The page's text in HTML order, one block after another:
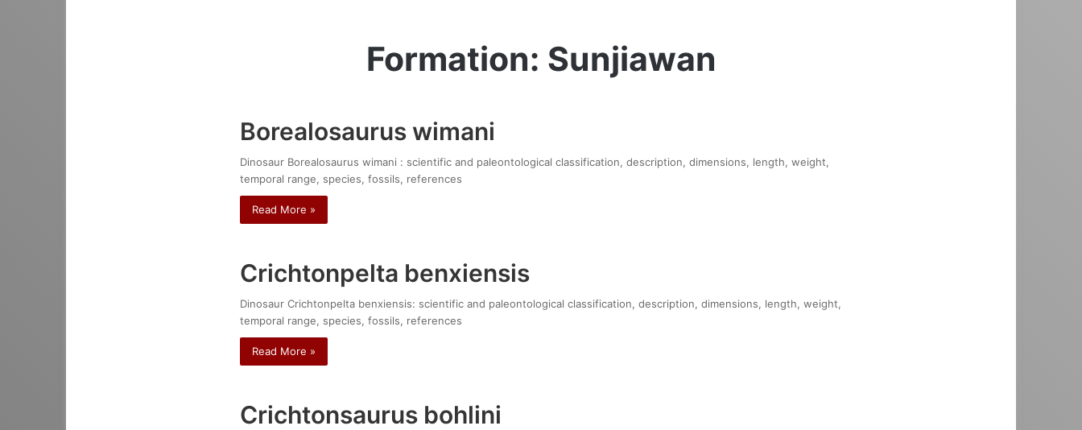
Formation: Sunjiawan
Borealosaurus wimani
Dinosaur Borealosaurus wimani : scientific and paleontological classification, description, dimensions, length, weight,
temporal range, species, fossils, references
Read More »
Crichtonpelta benxiensis
Dinosaur Crichtonpelta benxiensis: scientific and paleontological classification, description, dimensions, length, weight,
temporal range, species, fossils, references
Read More »
Crichtonsaurus bohlini